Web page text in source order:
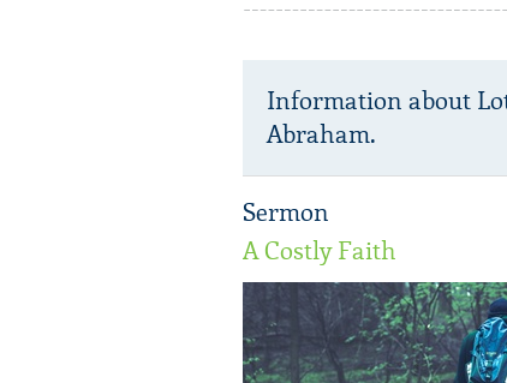
Information about
Abraham.
Sermon
A Costly Faith